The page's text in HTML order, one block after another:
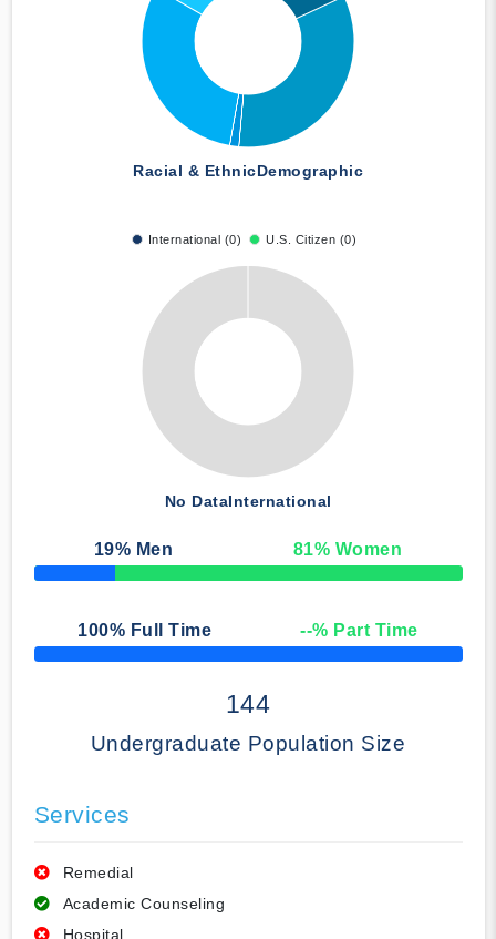
Racial & EthnicDemographic
International (0) U.S. Citizen (0)
No DataInternational
19% Men 81% Women
50% Complete
100% Full Time --% Part Time
50% Complete
144
Undergraduate Population Size
Services
Remedial
Academic Counseling
Hospital